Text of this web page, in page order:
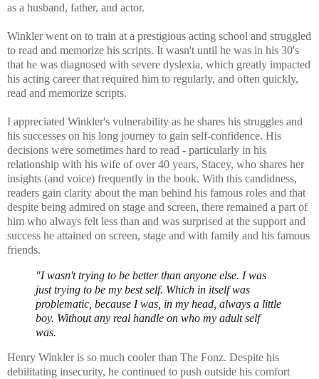
as a husband, father, and actor.
Winkler went on to train at a prestigious acting school and struggled
to read and memorize his scripts. It wasn't until he was in his 30's
that he was diagnosed with severe dyslexia, which greatly impacted
his acting career that required him to regularly, and often quickly,
read and memorize scripts.
I appreciated Winkler's vulnerability as he shares his struggles and
his successes on his long journey to gain self-confidence. His
decisions were sometimes hard to read - particularly in his
relationship with his wife of over 40 years, Stacey, who shares her
insights (and voice) frequently in the book. With this candidness,
readers gain clarity about the man behind his famous roles and that
despite being admired on stage and screen, there remained a part of
him who always felt less than and was surprised at the support and
success he attained on screen, stage and with family and his famous
friends.
"I wasn't trying to be better than anyone else. I was
just trying to be my best self. Which in itself was
problematic, because I was, in my head, always a little
boy. Without any real handle on who my adult self
was.
Henry Winkler is so much cooler than The Fonz. Despite his
debilitating insecurity, he continued to push outside his comfort